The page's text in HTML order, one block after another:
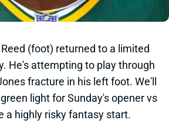
(foot) returned to a limited
He's attempting to play through
fracture in his left foot. We'll
light for Sunday's opener vs
a highly risky fantasy start.